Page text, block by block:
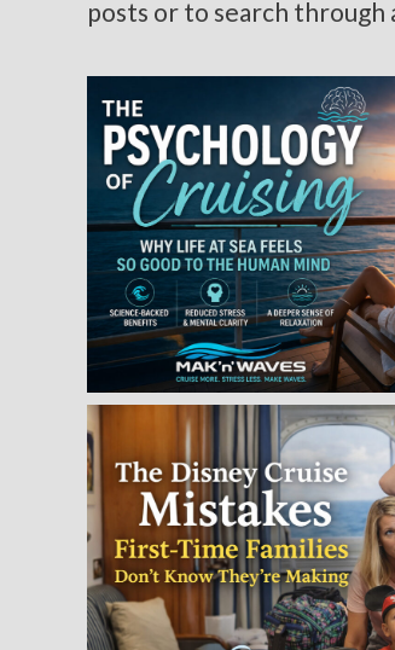
posts or to search through